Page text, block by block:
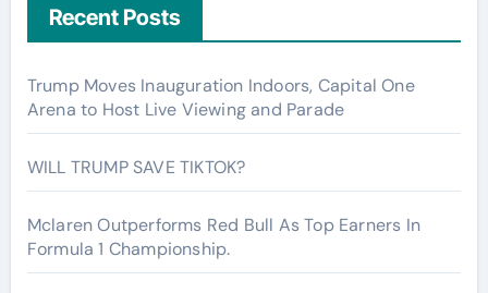
Recent Posts
Trump Moves Inauguration Indoors, Capital One
Arena to Host Live Viewing and Parade
WILL TRUMP SAVE TIKTOK?
Mclaren Outperforms Red Bull As Top Earners In
Formula 1 Championship.